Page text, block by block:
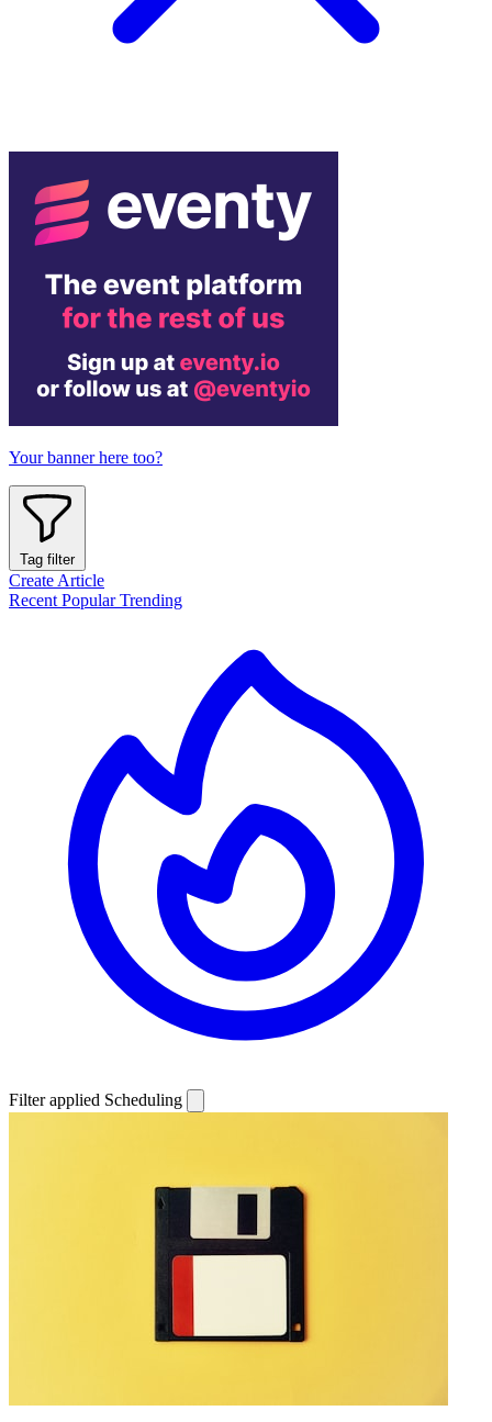
Your banner here too?
Tag filter
Create Article
Recent PopularTrending
Filter applied Scheduling